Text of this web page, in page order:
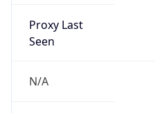
Proxy Last
Seen
N/A